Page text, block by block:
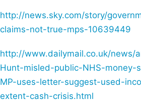
http://news.sky.com/story/
claims-not-true-mps-10639449
http://www.dailymail.co.uk/news/
Hunt-misled-public-NHS-money-
MP-uses-letter-suggest-used-
extent-cash-crisis.html